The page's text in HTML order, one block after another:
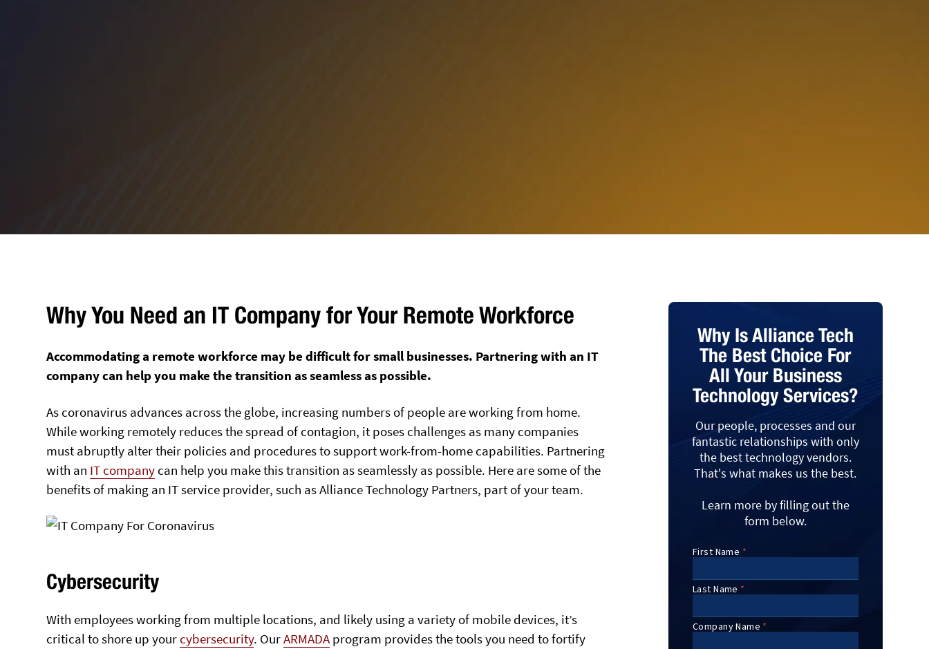
Why You Need an IT Company for Your Remote Workforce
Accommodating a remote workforce may be difficult for small businesses. Partnering with an IT
company can help you make the transition as seamless as possible.
As coronavirus advances across the globe, increasing numbers of people are working from home.
While working remotely reduces the spread of contagion, it poses challenges as many companies
must abruptly alter their policies and procedures to support work-from-home capabilities. Partnering
with an IT companycan help you make this transition as seamlessly as possible. Here are some of the
benefits of making an IT service provider, such as Alliance Technology Partners, part of your team.
Cybersecurity
With employees working from multiple locations, and likely using a variety of mobile devices, it’s
critical to shore up yourcybersecurity. OurARMADAprogram provides the tools you need to fortify
Why Is Alliance Tech
The Best Choice For
All Your Business
Technology Services?
Our people, processes and our
fantastic relationships with only
the best technology vendors.
That's what makes us the best.
Learn more by filling out the
form below.